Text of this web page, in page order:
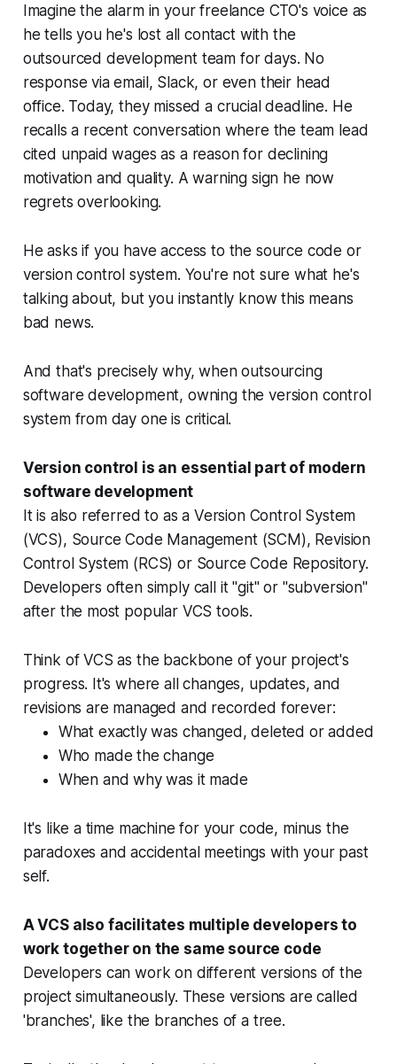
Imagine the alarm in your freelance CTO's voice as
he tells you he's lost all contact with the
outsourced development team for days. No
response via email, Slack, or even their head
office. Today, they missed a crucial deadline. He
recalls a recent conversation where the team lead
cited unpaid wages as a reason for declining
motivation and quality. A warning sign he now
regrets overlooking.
He asks if you have access to the source code or
version control system. You're not sure what he's
talking about, but you instantly know this means
bad news.
And that's precisely why, when outsourcing
software development, owning the version control
system from day one is critical.
Version control is an essential part of modern
software development
It is also referred to as a Version Control System
(VCS), Source Code Management (SCM), Revision
Control System (RCS) or Source Code Repository.
Developers often simply call it "git" or "subversion"
after the most popular VCS tools.
Think of VCS as the backbone of your project's
progress. It's where all changes, updates, and
revisions are managed and recorded forever:
What exactly was changed, deleted or added
Who made the change
When and why was it made
It's like a time machine for your code, minus the
paradoxes and accidental meetings with your past
self.
A VCS also facilitates multiple developers to
work together on the same source code
Developers can work on different versions of the
project simultaneously. These versions are called
'branches', like the branches of a tree.